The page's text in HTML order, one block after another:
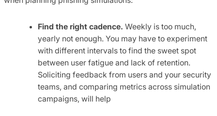
Find the right cadence. Weekly is too much,
yearly not enough. You may have to experiment
with different intervals to find the sweet spot
between user fatigue and lack of retention.
Soliciting feedback from users and your security
teams, and comparing metrics across simulation
campaigns, will help